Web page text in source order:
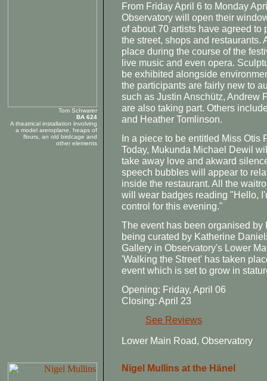
Tom Schwarer
BA 624
A theatrical installation involving
a model areroplane, heaps of
flours, an old birdcage and
other elements
From Friday April 6 to Monday
Observatory will open their
of about 70 artists have agreed to
the street, shops and restaurants.
place during the course of the
live music and even opera.
be exhibited alongside
the participants are fairly new to
such as Justin Anschütz, Andrew
are also taking part. Others
and Heather Tomlinson.
In a piece to be entitled Miss Otis
Today, Mukunda Michael Dewil
take away love and akward
speech bubbles will appear to
inside the restaurant. All the
will wear badges reading "Hello,
control for this evening."
The event has been organised
being curated by Katherine
Gallery in Observatory's Lower
'Walking the Street' has taken
event which is set to grow in
Opening: Friday, April 06
Closing: April 23
See Reviews
Lower Main Road, Observatory
Nigel Mullins at the Hänel